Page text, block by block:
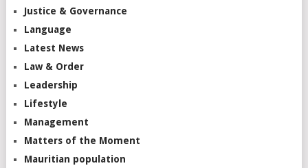
Justice & Governance
Language
Latest News
Law & Order
Leadership
Lifestyle
Management
Matters of the Moment
Mauritian population